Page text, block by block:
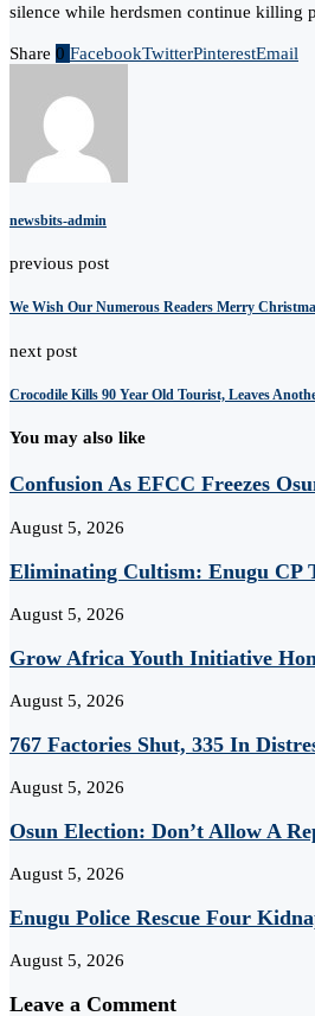
silence while herdsmen continue killing
Share 0 FacebookTwitterPinterestEmail
newsbits-admin
previous post
We Wish Our Numerous Readers Merry
next post
Crocodile Kills 90 Year Old Tourist, Leaves
You may also like
Confusion As EFCC Freezes
August 5, 2026
Eliminating Cultism: Enugu CP
August 5, 2026
Grow Africa Youth Initiative
August 5, 2026
767 Factories Shut, 335 In
August 5, 2026
Osun Election: Don’t Allow A
August 5, 2026
Enugu Police Rescue Four
August 5, 2026
Leave a Comment